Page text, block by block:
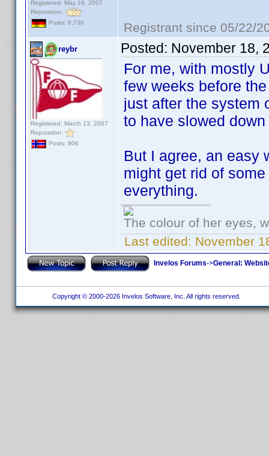
Registered: May 19, 2007
Reputation:
Posts: 6,730
Registrant since 05/22/
reybr
Registered: March 13, 2007
Reputation:
Posts: 906
Posted: November 18,
For me, with mostly
few weeks before
just after the system
to have slowed
But I agree, an easy
might get rid of
everything.
The colour of her eyes,
Last edited: November
Invelos Forums->General:
Copyright © 2000-2026 Invelos Software, Inc. All rights reserved.